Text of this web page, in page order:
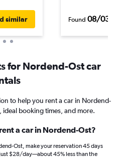
similar Found 08/03/
for Nordend-Ost car
to help you rent a car in Nordend-
booking times, and more.
a car in Nordend-Ost?
Ost, make your reservation 45 days
$28/day—about 45% less than the